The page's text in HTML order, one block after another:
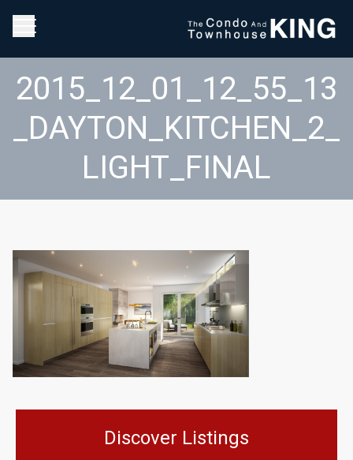
2015_12_01_12_55_13
_DAYTON_KITCHEN_2_
LIGHT_FINAL
Discover Listings